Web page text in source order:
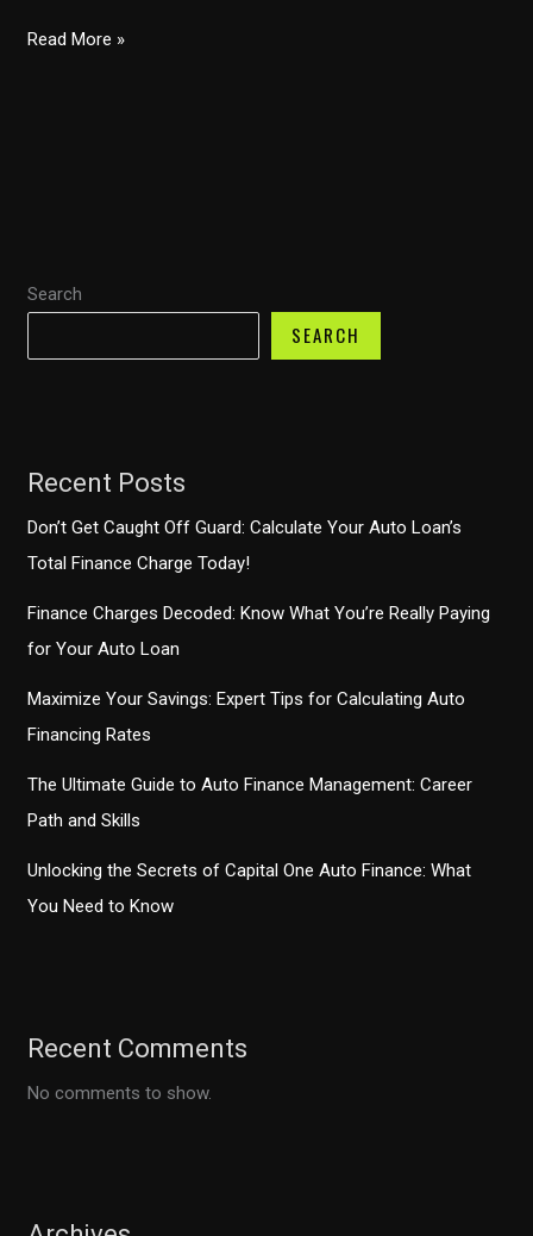
Search
SEARCH
Recent Posts
Don’t Get Caught Off Guard: Calculate Your Auto Loan’s
Total Finance Charge Today!
Finance Charges Decoded: Know What You’re Really Paying
for Your Auto Loan
Maximize Your Savings: Expert Tips for Calculating Auto
Financing Rates
The Ultimate Guide to Auto Finance Management: Career
Path and Skills
Unlocking the Secrets of Capital One Auto Finance: What
You Need to Know
Recent Comments
No comments to show.
Mariner
and
for
Read More »